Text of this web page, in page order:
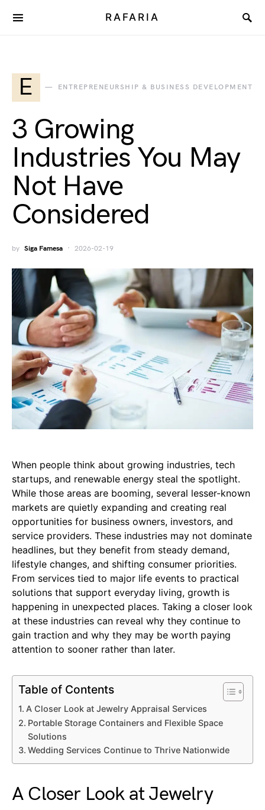
RAFARIA
E ENTREPRENEURSHIP & BUSINESS DEVELOPMENT
3 Growing
Industries You May
Not Have
Considered
by Siga Famesa 2026-02-19
When people think about growing industries, tech
startups, and renewable energy steal the spotlight.
While those areas are booming, several lesser-known
markets are quietly expanding and creating real
opportunities for business owners, investors, and
service providers. These industries may not dominate
headlines, but they benefit from steady demand,
lifestyle changes, and shifting consumer priorities.
From services tied to major life events to practical
solutions that support everyday living, growth is
happening in unexpected places. Taking a closer look
at these industries can reveal why they continue to
gain traction and why they may be worth paying
attention to sooner rather than later.
Table of Contents
A Closer Look at Jewelry Appraisal Services
Portable Storage Containers and Flexible Space
Solutions
Wedding Services Continue to Thrive Nationwide
A Closer Look at Jewelry